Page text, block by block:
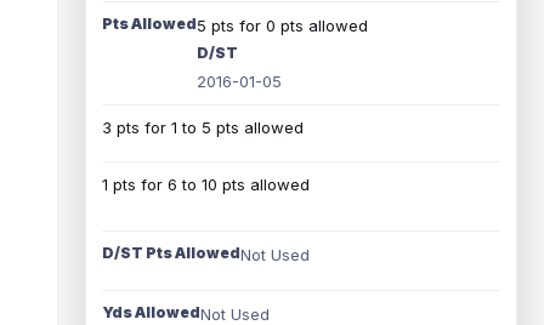
Pts Allowed5 pts for 0 pts allowed
D/ST
2016-01-05
3 pts for 1 to 5 pts allowed
1 pts for 6 to 10 pts allowed
D/ST Pts AllowedNot Used
Yds AllowedNot Used